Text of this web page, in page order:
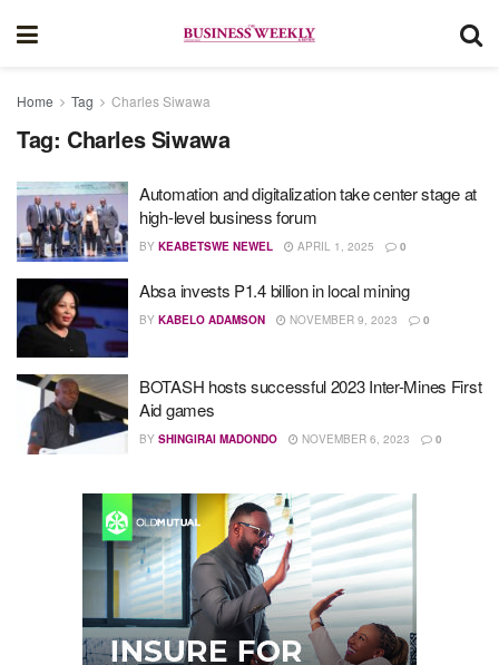
Home Tag Charles Siwawa
Tag: Charles Siwawa
Automation and digitalization take center stage at
high-level business forum
BY KEABETSWE NEWEL APRIL 1, 2025 0
Absa invests P1.4 billion in local mining
BY KABELO ADAMSON NOVEMBER 9, 2023 0
BOTASH hosts successful 2023 Inter-Mines First
Aid games
BY SHINGIRAI MADONDO NOVEMBER 6, 2023 0